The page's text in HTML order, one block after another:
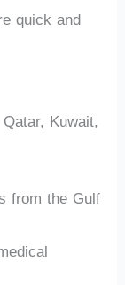
quick and
Kuwait,
from the Gulf